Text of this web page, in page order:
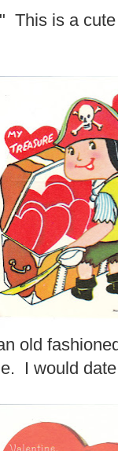
This is a
old
I would